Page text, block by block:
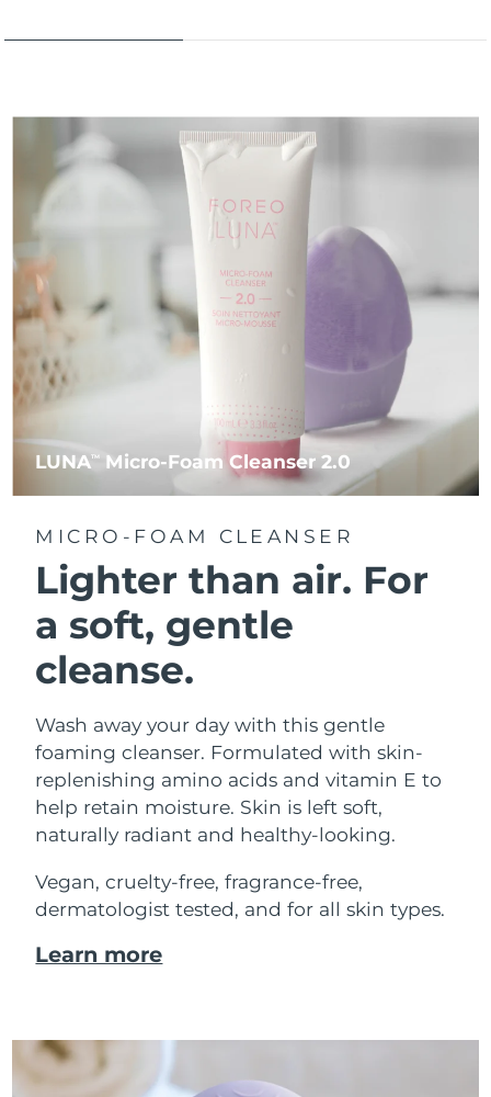
LUNATM Micro-Foam Cleanser 2.0
MICRO-FOAM CLEANSER
Lighter than air. For
a soft, gentle
cleanse.
Wash away your day with this gentle
foaming cleanser. Formulated with skin-
replenishing amino acids and vitamin E to
help retain moisture. Skin is left soft,
naturally radiant and healthy-looking.
Vegan, cruelty-free, fragrance-free,
dermatologist tested, and for all skin types.
Learn more